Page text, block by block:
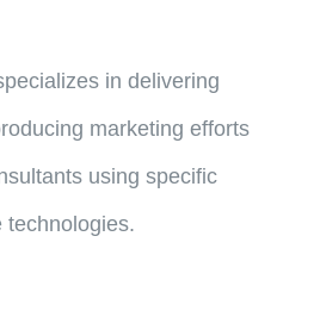
in delivering
marketing efforts
using specific
technologies.